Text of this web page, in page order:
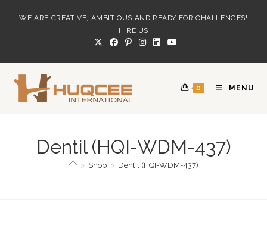
WE ARE CREATIVE, AMBITIOUS AND READY FOR CHALLENGES!
HIRE US
0 MENU
Dentil (HQI-WDM-437)
> Shop > Dentil (HQI-WDM-437)